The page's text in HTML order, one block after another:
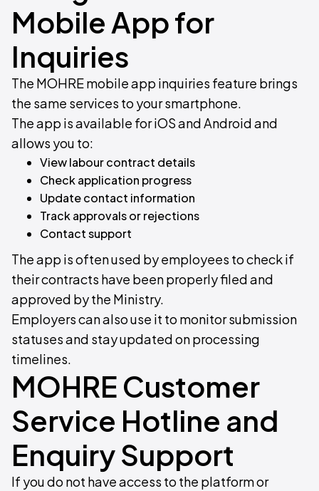
Mobile App for
Inquiries
The MOHRE mobile app inquiries feature brings
the same services to your smartphone.
The app is available for iOS and Android and
allows you to:
View labour contract details
Check application progress
Update contact information
Track approvals or rejections
Contact support
The app is often used by employees to check if
their contracts have been properly filed and
approved by the Ministry.
Employers can also use it to monitor submission
statuses and stay updated on processing
timelines.
MOHRE Customer
Service Hotline and
Enquiry Support
If you do not have access to the platform or